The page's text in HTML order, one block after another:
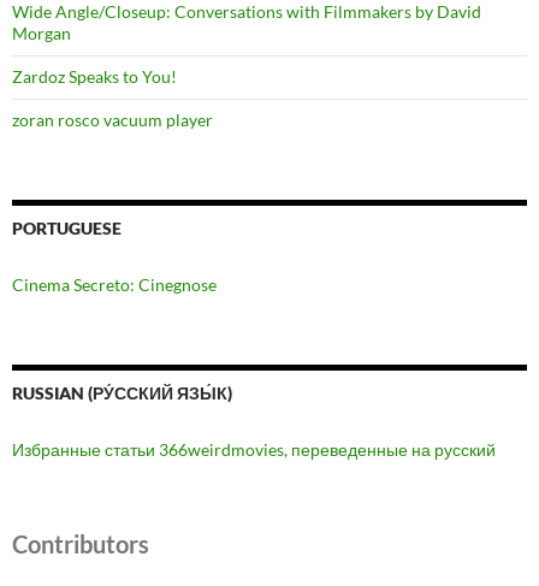
Wide Angle/Closeup: Conversations with Filmmakers by David
Morgan
Zardoz Speaks to You!
zoran rosco vacuum player
PORTUGUESE
Cinema Secreto: Cinegnose
RUSSIAN (РУ́ССКИЙ ЯЗЫ́К)
Избранные статьи 366weirdmovies, переведенные на русский
Contributors